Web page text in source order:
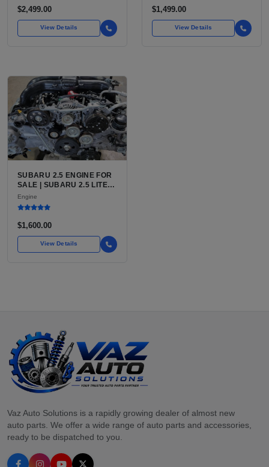
$2,499.00
View Details
$1,499.00
View Details
SUBARU 2.5 ENGINE FOR
SALE | SUBARU 2.5 LITER
BOXER ENGINE HAS
POWERED SUBARU'S
STANDARD VEHICLES
Engine
$1,600.00
View Details
Vaz Auto Solutions is a rapidly growing dealer of almost new
auto parts. We offer a wide range of auto parts and accessories,
ready to be dispatched to you.